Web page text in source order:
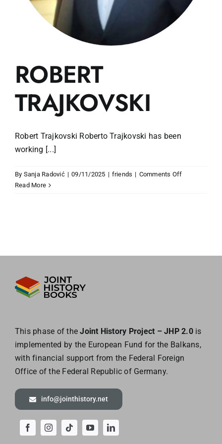
ROBERT
TRAJKOVSKI
Robert Trajkovski Roberto Trajkovski has been
working [...]
By Sanja Radović | 09/11/2025 | friends | Comments Offon
Read More
This phase of theJoint History Project – JHP 2.0is
implemented by the European Fund for the Balkans,
with financial support from the Federal Foreign
Office of the Federal Republic of Germany.
info@jointhistory.net